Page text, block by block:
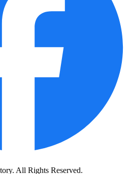
All Rights Reserved.